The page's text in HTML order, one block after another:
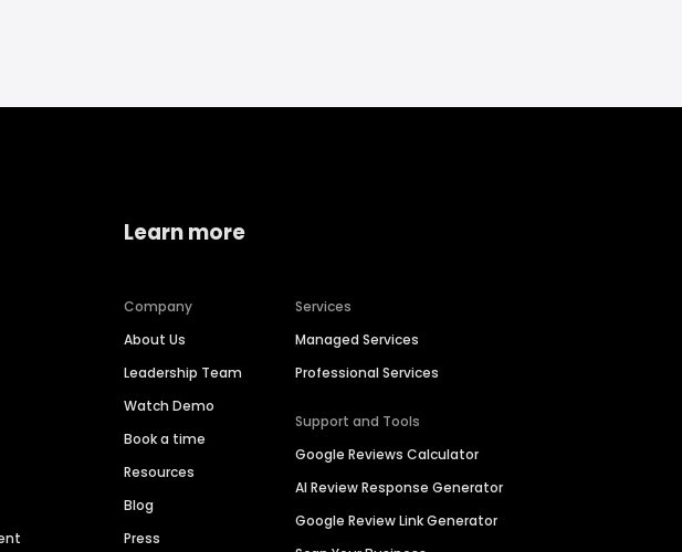
Learn more
Company
About Us
Leadership Team
Watch Demo
Book a time
Resources
Blog
Press
Services
Managed Services
Professional Services
Support and Tools
Google Reviews Calculator
AI Review Response Generator
Google Review Link Generator